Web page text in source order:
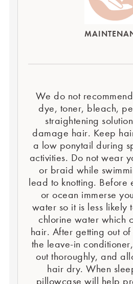
We do not
dye, toner, bleach,
straightening
damage hair. Keep
a low ponytail during
activities. Do not wear
or braid while
lead to knotting. Before
or ocean immerse
water so it is less likely
chlorine water which
hair. After getting out
the leave-in
out thoroughly, and
hair dry. When
pillowcase will help